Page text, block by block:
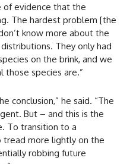
of evidence that the
The hardest problem [the
know more about the
They only had
on the brink, and we
those species are.”
conclusion,” he said. “The
But – and this is the
To transition to a
more lightly on the
robbing future